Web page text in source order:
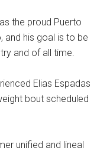
the proud Puerto
and his goal is to be
and of all time.
Elias Espadas
bout scheduled
unified and lineal